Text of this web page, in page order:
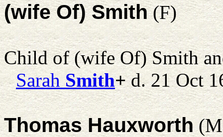
(wife Of) Smith(F)
Child of (wife Of) Smith
Sarah Smith+d. 21 Oct
Thomas Hauxworth